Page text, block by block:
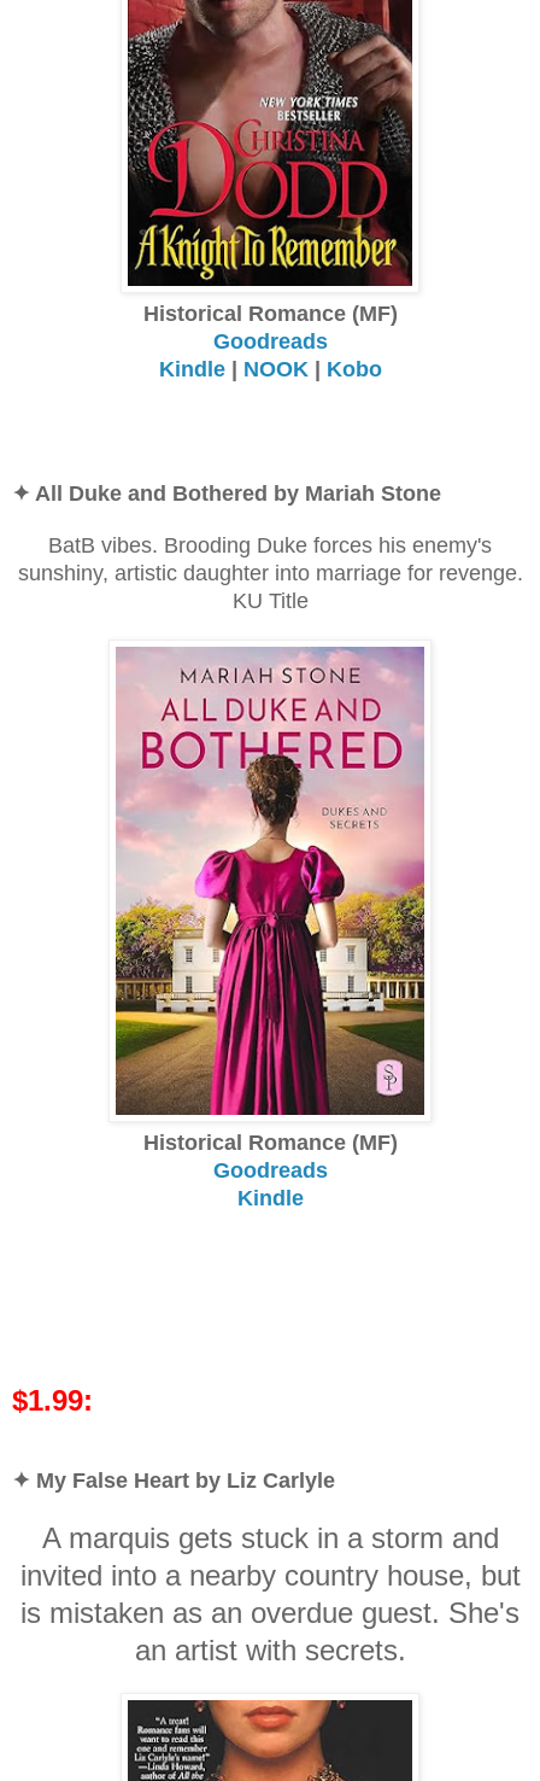
Historical Romance (MF)
Goodreads
Kindle| NOOK | Kobo
✦ All Duke and Bothered by Mariah Stone
BatB vibes. Brooding Duke forces his enemy's
sunshiny, artistic daughter into marriage for revenge.
KU Title
Historical Romance (MF)
Goodreads
Kindle
$1.99:
✦ My False Heart by Liz Carlyle
A marquis gets stuck in a storm and
invited into a nearby country house, but
is mistaken as an overdue guest. She's
an artist with secrets.